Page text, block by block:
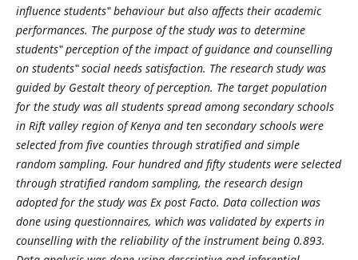
influence students‟ behaviour but also affects their academic
performances. The purpose of the study was to determine
students‟ perception of the impact of guidance and counselling
on students‟ social needs satisfaction. The research study was
guided by Gestalt theory of perception. The target population
for the study was all students spread among secondary schools
in Rift valley region of Kenya and ten secondary schools were
selected from five counties through stratified and simple
random sampling. Four hundred and fifty students were selected
through stratified random sampling, the research design
adopted for the study was Ex post Facto. Data collection was
done using questionnaires, which was validated by experts in
counselling with the reliability of the instrument being 0.893.